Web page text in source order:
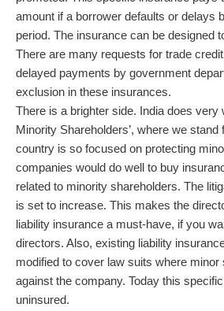
amount if a borrower defaults or delays
period. The insurance can be designed
There are many requests for trade
delayed payments by government
exclusion in these insurances.
There is a brighter side. India does very
Minority Shareholders’, where we
country is so focused on protecting
companies would do well to buy
related to minority shareholders. The
is set to increase. This makes the
liability insurance a must-have, if you
directors. Also, existing liability
modified to cover law suits where minor
against the company. Today this
uninsured.